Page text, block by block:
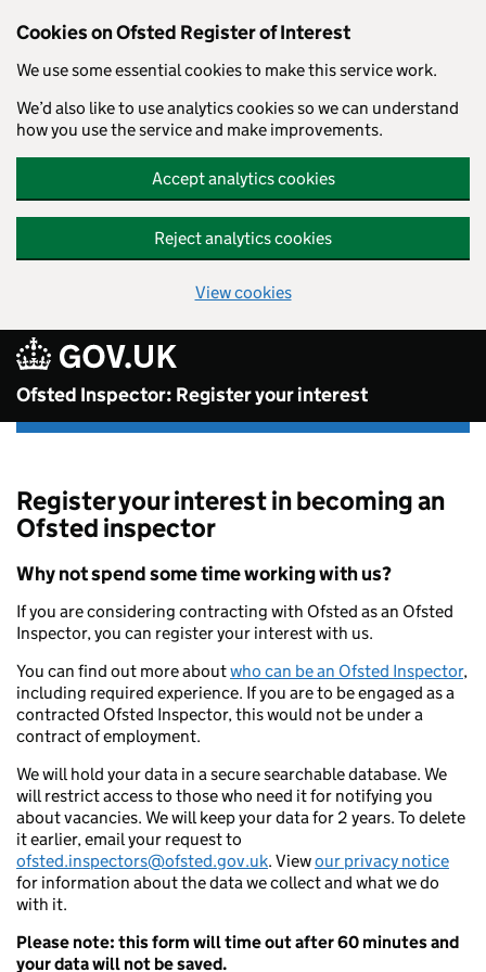
Cookies on Ofsted Register of Interest
We use some essential cookies to make this service work.
We’d also like to use analytics cookies so we can understand
how you use the service and make improvements.
Accept analytics cookies
Reject analytics cookies
View cookies
Ofsted Inspector: Register your interest
Register your interest in becoming an
Ofsted inspector
Why not spend some time working with us?
If you are considering contracting with Ofsted as an Ofsted
Inspector, you can register your interest with us.
You can find out more aboutwho can be an Ofsted Inspector,
including required experience. If you are to be engaged as a
contracted Ofsted Inspector, this would not be under a
contract of employment.
We will hold your data in a secure searchable database. We
will restrict access to those who need it for notifying you
about vacancies. We will keep your data for 2 years. To delete
it earlier, email your request to
ofsted.inspectors@ofsted.gov.uk. Viewour privacy notice
for information about the data we collect and what we do
with it.
Please note: this form will time out after 60 minutes and
your data will not be saved.